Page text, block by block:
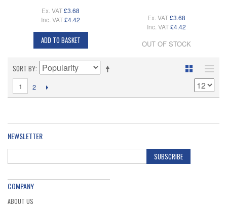
Ex. VAT£3.68
Inc. VAT£4.42
ADD TO BASKET
Ex. VAT£3.68
Inc. VAT£4.42
OUT OF STOCK
SORT BY
1 2
NEWSLETTER
SUBSCRIBE
COMPANY
ABOUT US